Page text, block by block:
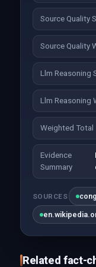
Source Quality
Source Quality
Llm Reasoning
Llm Reasoning
Weighted Total
Evidence
Summary
SOURCES
Related fact-